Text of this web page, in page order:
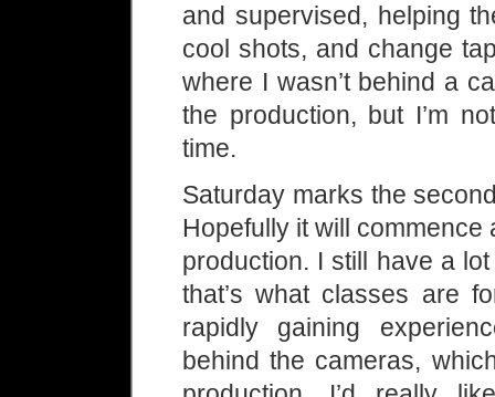
and supervised, helping
cool shots, and change
where I wasn’t behind a
the production, but I’m
time.
Saturday marks the
Hopefully it will commence
production. I still have a
that’s what classes are
rapidly gaining
behind the cameras,